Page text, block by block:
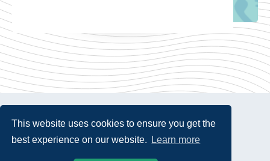
This website uses cookies to ensure you get the
best experience on our website.
Learn more